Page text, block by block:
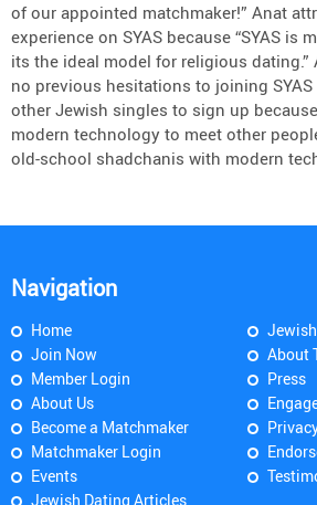
of our appointed matchmaker!” Anat
experience on SYAS because “SYAS is
its the ideal model for religious dating.”
no previous hesitations to joining
other Jewish singles to sign up
modern technology to meet other
old-school shadchanis with modern
Navigation
Home
Join Now
Member Login
About Us
Become a Matchmaker
Matchmaker Login
Events
Jewish Dating Articles
About
Press